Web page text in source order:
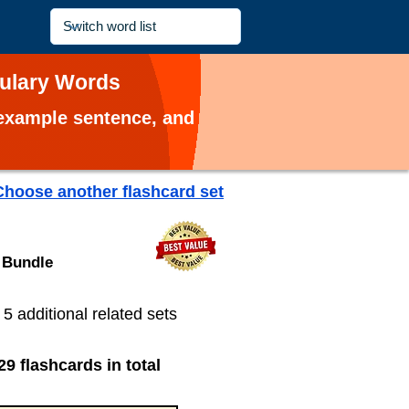
Words
sentence, and
another flashcard set
additional related sets
flashcards in total